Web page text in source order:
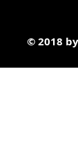
© 2018